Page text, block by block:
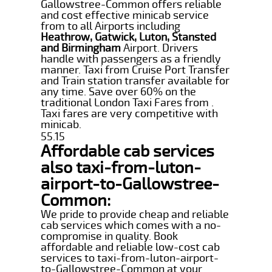
Gallowstree-Common offers reliable
and cost effective minicab service
from to all Airports including
Heathrow, Gatwick, Luton, Stansted
and BirminghamAirport. Drivers
handle with passengers as a friendly
manner. Taxi from Cruise Port Transfer
and Train station transfer available for
any time. Save over 60% on the
traditional London Taxi Fares from .
Taxi fares are very competitive with
minicab.
55.15
Affordable cab services
also taxi-from-luton-
airport-to-Gallowstree-
Common:
We pride to provide cheap and reliable
cab services which comes with a no-
compromise in quality. Book
affordable and reliable low-cost cab
services to taxi-from-luton-airport-
to-Gallowstree-Common at your